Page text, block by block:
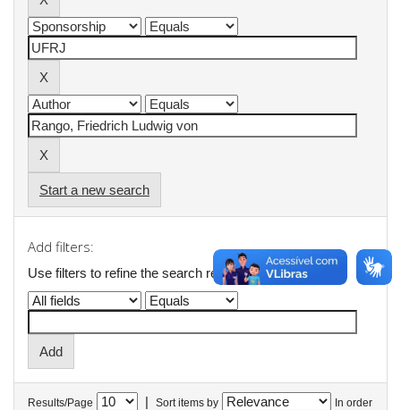
Start a new search
Add filters:
Use filters to refine the search results.
Results/Page | Sort items by In order